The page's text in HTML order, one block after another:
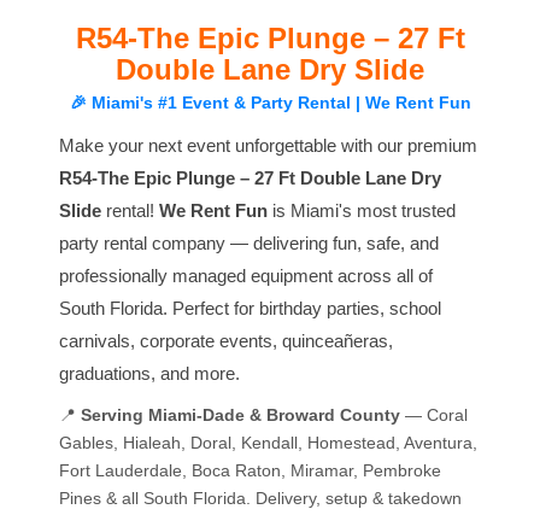
R54-The Epic Plunge – 27 Ft
Double Lane Dry Slide
🎉 Miami's #1 Event & Party Rental | We Rent Fun
Make your next event unforgettable with our premium
R54-The Epic Plunge – 27 Ft Double Lane Dry
Slide rental! We Rent Fun is Miami's most trusted
party rental company — delivering fun, safe, and
professionally managed equipment across all of
South Florida. Perfect for birthday parties, school
carnivals, corporate events, quinceañeras,
graduations, and more.
📍 Serving Miami-Dade & Broward County — Coral
Gables, Hialeah, Doral, Kendall, Homestead, Aventura,
Fort Lauderdale, Boca Raton, Miramar, Pembroke
Pines & all South Florida. Delivery, setup & takedown